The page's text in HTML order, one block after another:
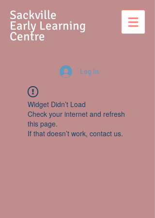
Sackville
Early Learning
Centre
Log In
Widget Didn’t Load
Check your internet and refresh
this page.
If that doesn’t work, contact us.